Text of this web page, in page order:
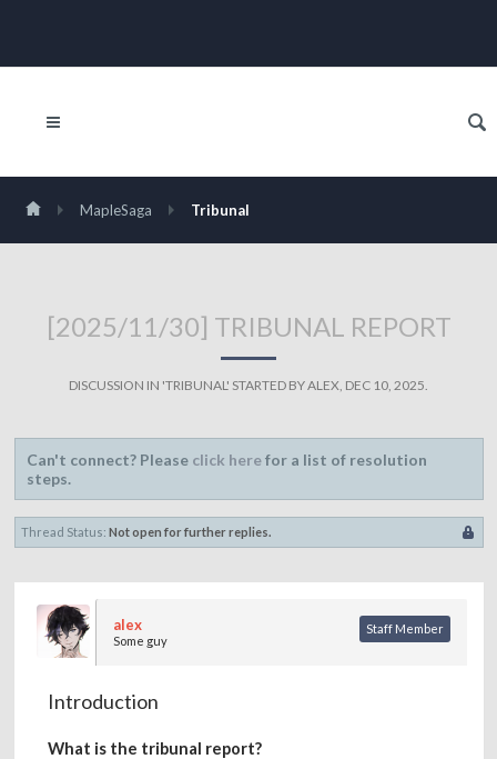
MapleSaga Tribunal
[2025/11/30] TRIBUNAL REPORT
DISCUSSION IN 'TRIBUNAL' STARTED BYALEX, DEC 10, 2025.
Can't connect? Please click herefor a list of resolution
steps.
Thread Status: Not open for further replies.
alex
Some guy
Staff Member
Introduction
What is the tribunal report?